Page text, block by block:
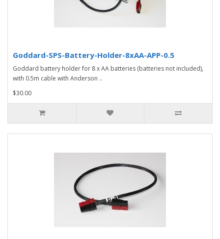
Goddard-SPS-Battery-Holder-8xAA-APP-0.5
Goddard battery holder for 8 x AA batteries (batteries not included),
with 0.5m cable with Anderson ..
$30.00